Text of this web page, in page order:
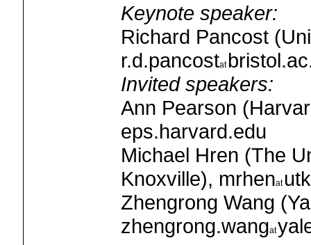
Keynote speaker:
Richard Pancost
r.d.pancost
Invited speakers:
Ann Pearson
eps.harvard.edu
Michael Hren (The
Knoxville), mrhen
Zhengrong Wang
zhengrong.wang